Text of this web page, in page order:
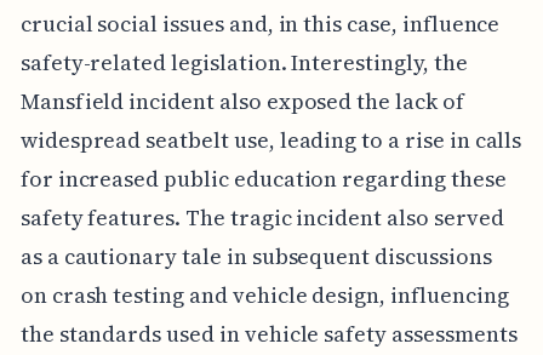
crucial social issues and, in this case, influence
safety-related legislation. Interestingly, the
Mansfield incident also exposed the lack of
widespread seatbelt use, leading to a rise in calls
for increased public education regarding these
safety features. The tragic incident also served
as a cautionary tale in subsequent discussions
on crash testing and vehicle design, influencing
the standards used in vehicle safety assessments